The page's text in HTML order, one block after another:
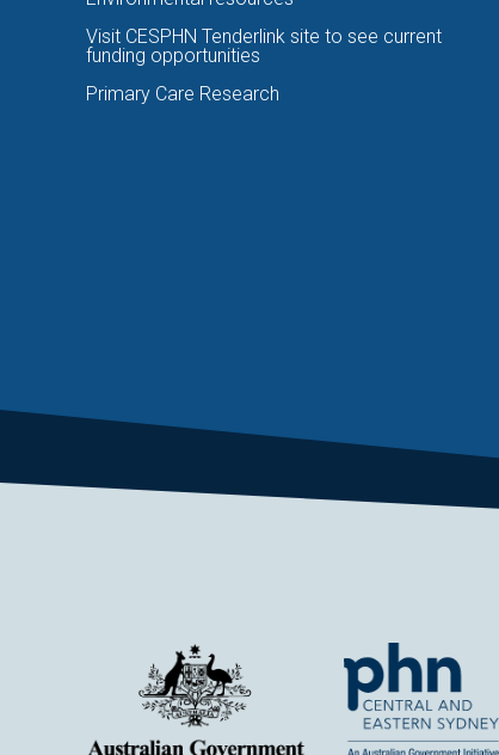
Visit CESPHN Tenderlink site to see current
funding opportunities
Primary Care Research